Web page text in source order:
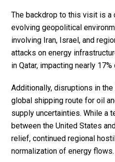
The backdrop to this visit is a
evolving geopolitical
involving Iran, Israel, and
attacks on energy
in Qatar, impacting nearly
Additionally, disruptions in
global shipping route for oil
supply uncertainties. While a
between the United States
relief, continued regional
normalization of energy flows.